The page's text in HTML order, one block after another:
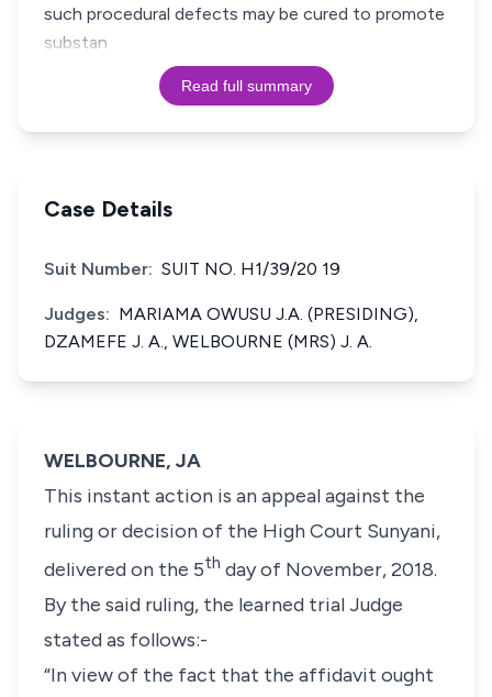
such procedural defects may be cured to promote
substan
Read full summary
Case Details
Suit Number: SUIT NO. H1/39/20 19
Judges: MARIAMA OWUSU J.A. (PRESIDING),
DZAMEFE J. A., WELBOURNE (MRS) J. A.
WELBOURNE, JA
This instant action is an appeal against the
ruling or decision of the High Court Sunyani,
delivered on the 5th day of November, 2018.
By the said ruling, the learned trial Judge
stated as follows:-
“In view of the fact that the affidavit ought